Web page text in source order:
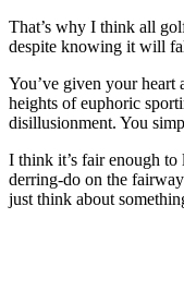
That’s why I think all
despite knowing it will
You’ve given your heart
heights of euphoric
disillusionment. You
I think it’s fair enough
derring-do on the
just think about